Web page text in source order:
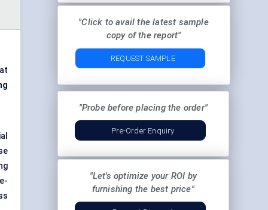
at
"Click to avail the latest sample
copy of the report"
REQUEST SAMPLE
"Probe before placing the order"
Pre-Order Enquiry
"Let's optimize your ROI by
furnishing the best price"